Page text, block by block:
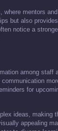
where mentors
but also
notice a
among staff
for
ideas, making
appealing